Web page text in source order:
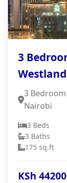
3
3
Nairobi
3 Beds
3 Baths
175 sq.ft
KSh